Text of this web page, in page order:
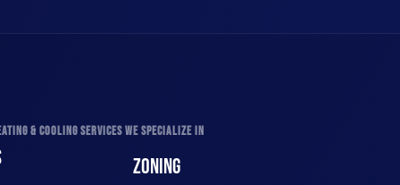
& COOLING SERVICES WE SPECIALIZE IN
ZONING